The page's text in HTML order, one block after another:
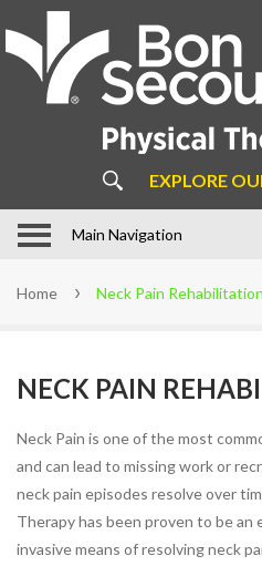
Us
ABOUT BON SECOURS
PHYSICAL THERAPY
PHYSICAL THERAPY
OUR APPROACH
FAQS
SUCCESS STORIES
JOBS
EXPLORE
In Motion
Main Navigation
Home Neck Pain Rehabilitation
NECK PAIN
Neck Pain is one of the most
and can lead to missing work or
neck pain episodes resolve over
Therapy has been proven to be
invasive means of resolving neck